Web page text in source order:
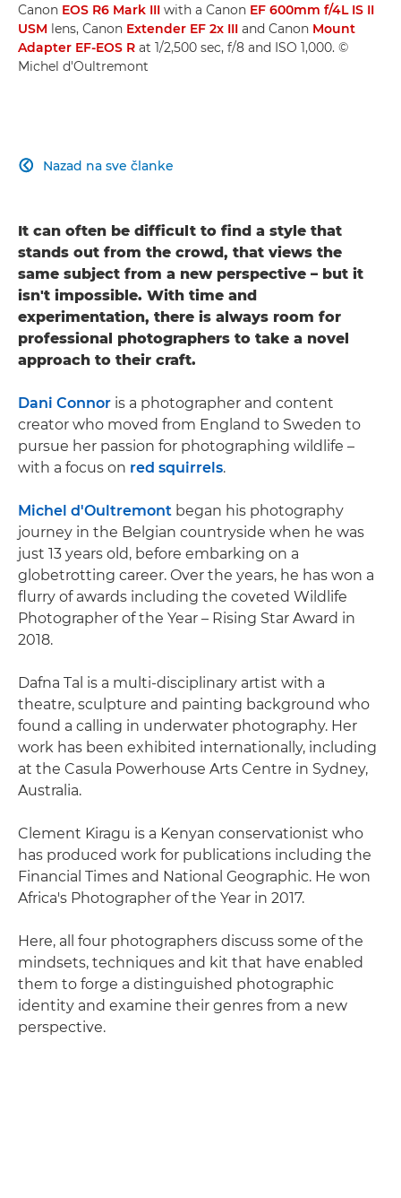
Canon EOS R6 Mark III with a Canon EF 600mm f/4L IS II
USM lens, Canon Extender EF 2x III and Canon Mount
Adapter EF-EOS R at 1/2,500 sec, f/8 and ISO 1,000. ©
Michel d'Oultremont
Nazad na sve članke

It can often be difficult to find a style that
stands out from the crowd, that views the
same subject from a new perspective – but it
isn't impossible. With time and
experimentation, there is always room for
professional photographers to take a novel
approach to their craft.
Dani Connor is a photographer and content
creator who moved from England to Sweden to
pursue her passion for photographing wildlife –
with a focus on red squirrels.
Michel d'Oultremont began his photography
journey in the Belgian countryside when he was
just 13 years old, before embarking on a
globetrotting career. Over the years, he has won a
flurry of awards including the coveted Wildlife
Photographer of the Year – Rising Star Award in
2018.
Dafna Tal is a multi-disciplinary artist with a
theatre, sculpture and painting background who
found a calling in underwater photography. Her
work has been exhibited internationally, including
at the Casula Powerhouse Arts Centre in Sydney,
Australia.
Clement Kiragu is a Kenyan conservationist who
has produced work for publications including the
Financial Times and National Geographic. He won
Africa's Photographer of the Year in 2017.
Here, all four photographers discuss some of the
mindsets, techniques and kit that have enabled
them to forge a distinguished photographic
identity and examine their genres from a new
perspective.